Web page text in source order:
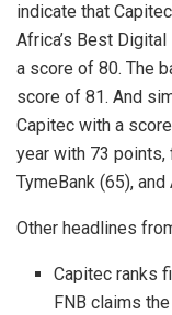
indicate that
Africa’s Best
a score of 80. The
score of 81. And
Capitec with a
year with 73 points,
TymeBank (65), and
Other headlines
Capitec ranks
FNB claims